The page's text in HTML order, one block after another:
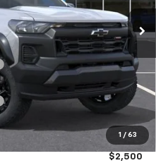
1 / 63
Ext. Int.
$43,595
-$2,000
$41,595
+$85
$41,180
$2,500